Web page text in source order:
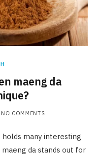
k e a
m
maeng da
NO COMMENTS
many interesting
da stands out for